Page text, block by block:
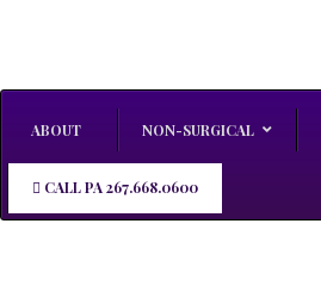
ABOUT NON-SURGICAL
CALL PA 267.668.0600